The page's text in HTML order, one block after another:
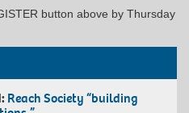
button above by Thursday
Reach Society “building